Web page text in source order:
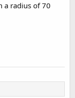
a radius of 70